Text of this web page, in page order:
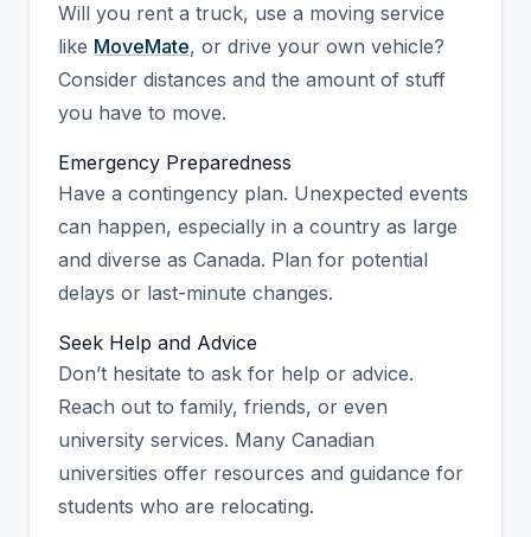
Will you rent a truck, use a moving service
like MoveMate, or drive your own vehicle?
Consider distances and the amount of stuff
you have to move.
Emergency Preparedness
Have a contingency plan. Unexpected events
can happen, especially in a country as large
and diverse as Canada. Plan for potential
delays or last-minute changes.
Seek Help and Advice
Don’t hesitate to ask for help or advice.
Reach out to family, friends, or even
university services. Many Canadian
universities offer resources and guidance for
students who are relocating.